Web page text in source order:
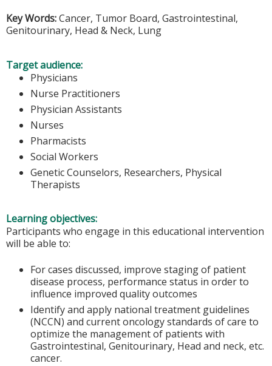
Key Words:Cancer, Tumor Board, Gastrointestinal,
Genitourinary, Head & Neck, Lung
Target audience:
Physicians
Nurse Practitioners
Physician Assistants
Nurses
Pharmacists
Social Workers
Genetic Counselors, Researchers, Physical
Therapists
Learning objectives:
Participants who engage in this educational intervention
will be able to:
For cases discussed, improve staging of patient
disease process, performance status in order to
influence improved quality outcomes
Identify and apply national treatment guidelines
(NCCN) and current oncology standards of care to
optimize the management of patients with
Gastrointestinal, Genitourinary, Head and neck, etc.
cancer.